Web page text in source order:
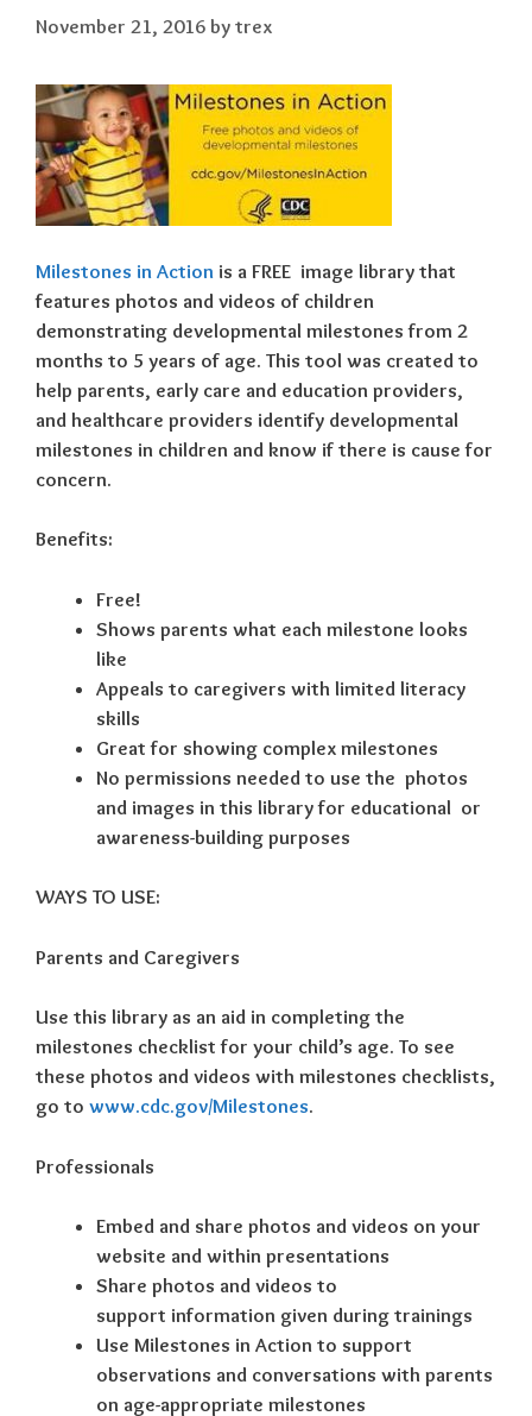
November 21, 2016 by trex
Milestones in Action is a FREE image library that
features photos and videos of children
demonstrating developmental milestones from 2
months to 5 years of age. This tool was created to
help parents, early care and education providers,
and healthcare providers identify developmental
milestones in children and know if there is cause for
concern.
Benefits:
Free!
Shows parents what each milestone looks
like
Appeals to caregivers with limited literacy
skills
Great for showing complex milestones
No permissions needed to use the photos
and images in this library for educational or
awareness-building purposes
WAYS TO USE:
Parents and Caregivers
Use this library as an aid in completing the
milestones checklist for your child’s age. To see
these photos and videos with milestones checklists,
go to www.cdc.gov/Milestones.
Professionals
Embed and share photos and videos on your
website and within presentations
Share photos and videos to
support information given during trainings
Use Milestones in Action to support
observations and conversations with parents
on age-appropriate milestones